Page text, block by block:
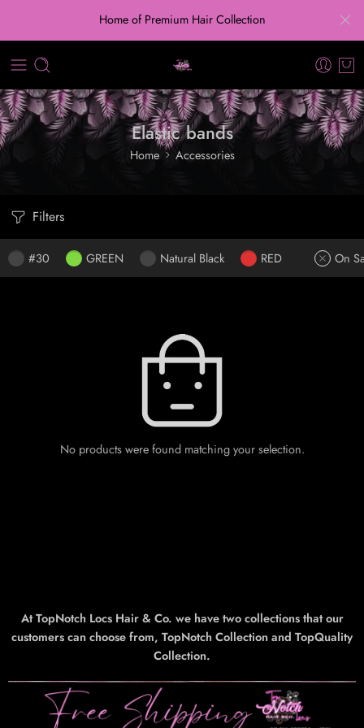
Home of Premium Hair Collection
Elastic bands
Home Accessories
Filters
#30 GREEN Natural Black RED On
No products were found matching your selection.
At TopNotch Locs Hair & Co. we have two collections that our
customers can choose from, TopNotch Collection and TopQuality
Collection.